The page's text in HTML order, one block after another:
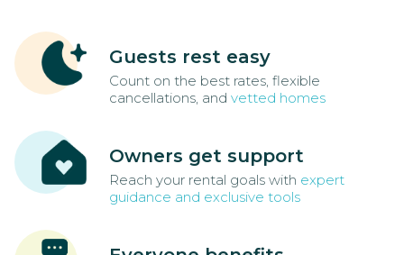
Guests rest easy
Count on the best rates, flexible
cancellations, and vetted homes
Owners get support
Reach your rental goals with expert
guidance and exclusive tools